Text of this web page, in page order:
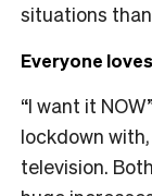
situations
Everyone
“I want it
lockdown
television.